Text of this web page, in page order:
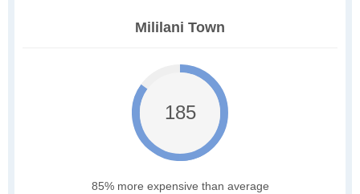
Mililani Town
185
85% more expensive than average